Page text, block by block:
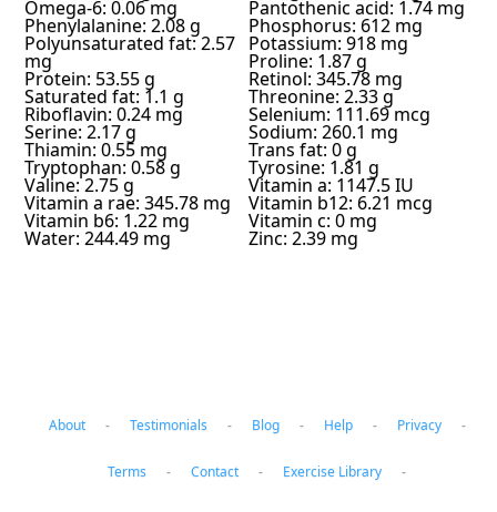
Omega-6: 0.06 mg Pantothenic acid: 1.74 mg
Phenylalanine: 2.08 g Phosphorus: 612 mg
Polyunsaturated fat: 2.57
mg
Potassium: 918 mg
Proline: 1.87 g
Protein: 53.55 g Retinol: 345.78 mg
Saturated fat: 1.1 g Threonine: 2.33 g
Riboflavin: 0.24 mg Selenium: 111.69 mcg
Serine: 2.17 g Sodium: 260.1 mg
Thiamin: 0.55 mg Trans fat: 0 g
Tryptophan: 0.58 g Tyrosine: 1.81 g
Valine: 2.75 g Vitamin a: 1147.5 IU
Vitamin a rae: 345.78 mg Vitamin b12: 6.21 mcg
Vitamin b6: 1.22 mg Vitamin c: 0 mg
Water: 244.49 mg Zinc: 2.39 mg
About - Testimonials - Blog - Help - Privacy -
Terms - Contact - Exercise Library -